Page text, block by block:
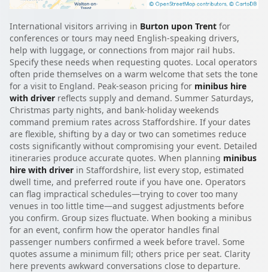
International visitors arriving in Burton upon Trent for
conferences or tours may need English-speaking drivers,
help with luggage, or connections from major rail hubs.
Specify these needs when requesting quotes. Local operators
often pride themselves on a warm welcome that sets the tone
for a visit to England. Peak-season pricing for minibus hire
with driver reflects supply and demand. Summer Saturdays,
Christmas party nights, and bank-holiday weekends
command premium rates across Staffordshire. If your dates
are flexible, shifting by a day or two can sometimes reduce
costs significantly without compromising your event. Detailed
itineraries produce accurate quotes. When planning minibus
hire with driver in Staffordshire, list every stop, estimated
dwell time, and preferred route if you have one. Operators
can flag impractical schedules—trying to cover too many
venues in too little time—and suggest adjustments before
you confirm. Group sizes fluctuate. When booking a minibus
for an event, confirm how the operator handles final
passenger numbers confirmed a week before travel. Some
quotes assume a minimum fill; others price per seat. Clarity
here prevents awkward conversations close to departure.